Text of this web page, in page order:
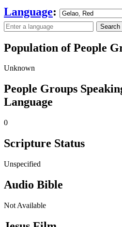
Language:
Search
Population of People
Unknown
People Groups
Language
0
Scripture Status
Unspecified
Audio Bible
Not Available